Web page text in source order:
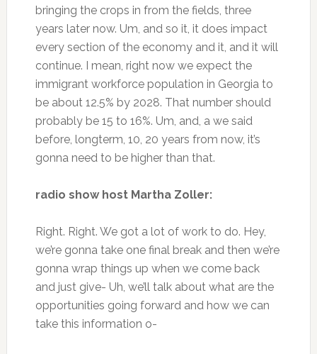
bringing the crops in from the fields, three
years later now. Um, and so it, it does impact
every section of the economy and it, and it will
continue. I mean, right now we expect the
immigrant workforce population in Georgia to
be about 12.5% by 2028. That number should
probably be 15 to 16%. Um, and, a we said
before, longterm, 10, 20 years from now, it’s
gonna need to be higher than that.
radio show host Martha Zoller:
Right. Right. We got a lot of work to do. Hey,
we’re gonna take one final break and then we’re
gonna wrap things up when we come back
and just give- Uh, we’ll talk about what are the
opportunities going forward and how we can
take this information o-